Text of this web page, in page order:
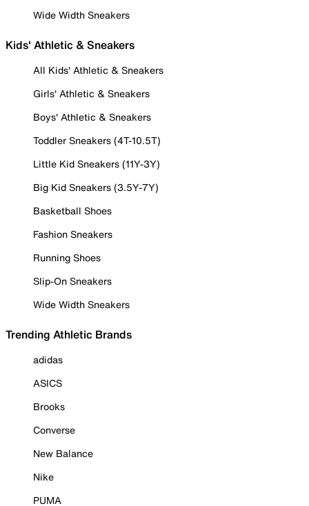
Wide Width Sneakers
Kids' Athletic & Sneakers
All Kids' Athletic & Sneakers
Girls' Athletic & Sneakers
Boys' Athletic & Sneakers
Toddler Sneakers (4T-10.5T)
Little Kid Sneakers (11Y-3Y)
Big Kid Sneakers (3.5Y-7Y)
Basketball Shoes
Fashion Sneakers
Running Shoes
Slip-On Sneakers
Wide Width Sneakers
Trending Athletic Brands
adidas
ASICS
Brooks
Converse
New Balance
Nike
PUMA